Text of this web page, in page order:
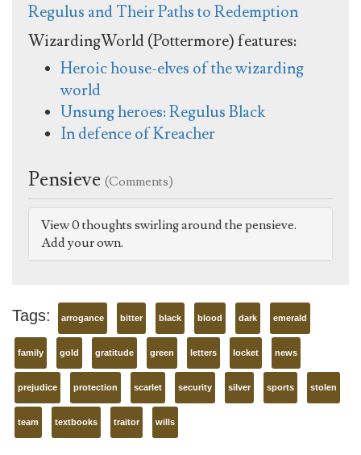
Regulus and Their Paths to Redemption
WizardingWorld (Pottermore) features:
Heroic house-elves of the wizarding
world
Unsung heroes: Regulus Black
In defence of Kreacher
Pensieve (Comments)
View 0 thoughts swirling around the pensieve.
Add your own.
Tags: arrogance bitter black blood dark emerald
family gold gratitude green letters locket news
prejudice protection scarlet security silver sports stolen
team textbooks traitor wills